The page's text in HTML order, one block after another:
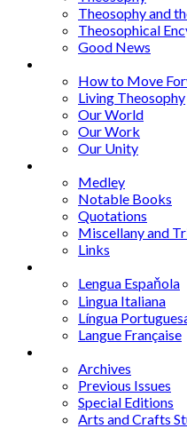
Theosophy and
Theosophical
Good News
How to Move
Living Theosophy
Our World
Our Work
Our Unity
Medley
Notable Books
Quotations
Miscellany and
Links
Lengua Espaňola
Lingua Italiana
Língua
Langue Française
Archives
Previous Issues
Special Editions
Arts and Crafts